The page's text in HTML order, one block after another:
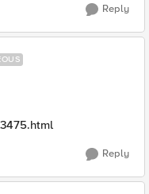
Reply
Reply